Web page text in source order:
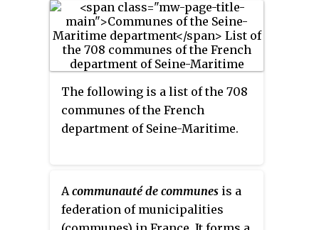
The following is a list of the 708
communes of the French
department of Seine-Maritime.
Acommunauté de communes is a
federation of municipalities